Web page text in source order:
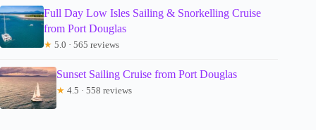
Full Day Low Isles Sailing & Snorkelling Cruise
from Port Douglas
★ 5.0 · 565 reviews
Sunset Sailing Cruise from Port Douglas
★ 4.5 · 558 reviews